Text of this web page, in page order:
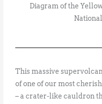
Diagram of the
This massive
of one of our most
– a crater-like cauldron